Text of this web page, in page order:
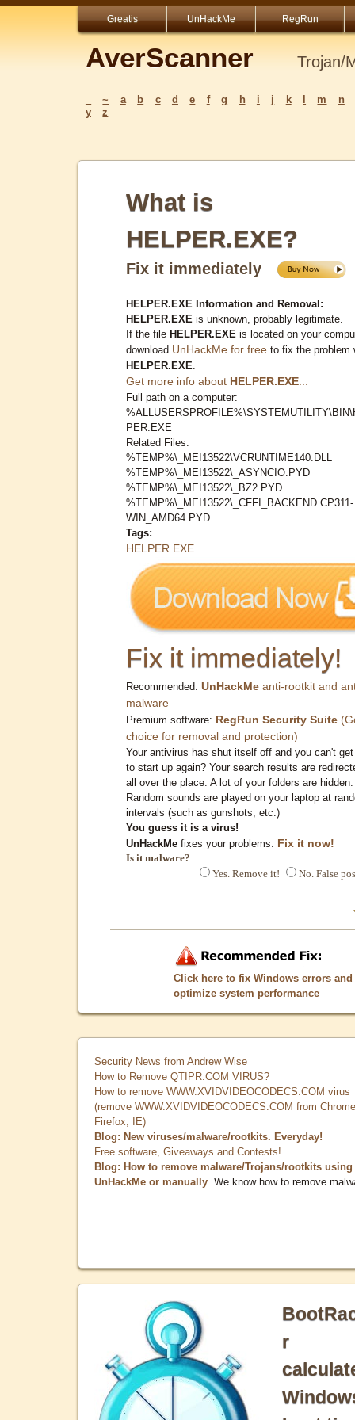
Greatis UnHackMe RegRun
AverScanner Trojan/
~ a b c d e f g h i j k m
n
y
z
What is
HELPER.EXE?
Fix it immediately
HELPER.EXE Information and Removal:
HELPER.EXE is unknown, probably legitimate.
If the file HELPER.EXE is located on your
download UnHackMe for free to fix the problem
HELPER.EXE
Get more info about HELPER.EXE
Full path on a computer:
PER.EXE
Related Files:
%TEMP%\_MEI13522\VCRUNTIME140.DLL
%TEMP%\_MEI13522\_ASYNCIO.PYD
%TEMP%\_MEI13522\_BZ2.PYD
%TEMP%\_MEI13522\_CFFI_BACKEND.CP311-
WIN_AMD64.PYD
Tags:
HELPER.EXE
Fix it immediately!
Recommended: UnHackMe anti-rootkit and
malware
Premium software: RegRun Security Suite
choice for removal and protection)
Your antivirus has shut itself off and you can't
to start up again? Your search results are
all over the place. A lot of your folders are hidden.
Random sounds are played on your laptop at
intervals (such as gunshots, etc.)
You guess it is a virus!
UnHackMe fixes your problems. Fix it now!
Is it malware?
Yes. Remove it!
No. False
Click here to fix Windows errors and
optimize system performance
Security News from Andrew Wise
How to Remove QTIPR.COM VIRUS?
How to remove WWW.XVIDVIDEOCODECS.COM virus
(remove WWW.XVIDVIDEOCODECS.COM from
Firefox, IE)
Blog: New viruses/malware/rootkits. Everyday!
Free software, Giveaways and Contests!
Blog: How to remove malware/Trojans/rootkits using
UnHackMe or manually . We know how to remove
r